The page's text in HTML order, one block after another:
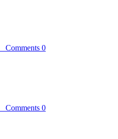
Comments 0
Comments 0